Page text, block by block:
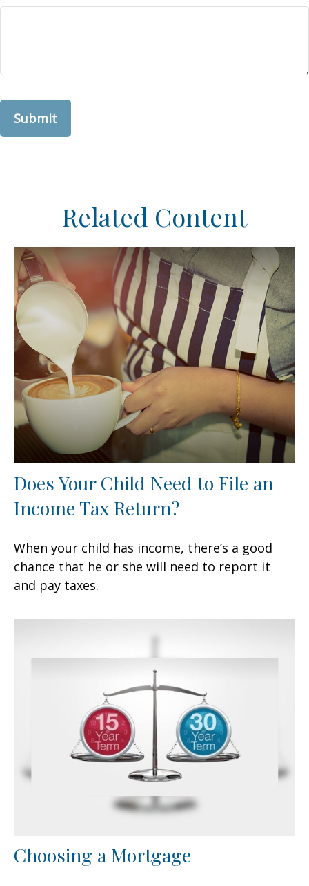
Related Content
Does Your Child Need to File an
Income Tax Return?
When your child has income, there’s a good
chance that he or she will need to report it
and pay taxes.
Choosing a Mortgage